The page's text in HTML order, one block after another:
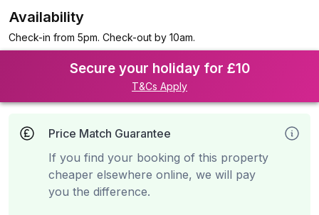
Availability
Check-in from 5pm. Check-out by 10am.
Secure your holiday for £10
T&Cs Apply
Price Match Guarantee
If you find your booking of this property
cheaper elsewhere online, we will pay
you the difference.